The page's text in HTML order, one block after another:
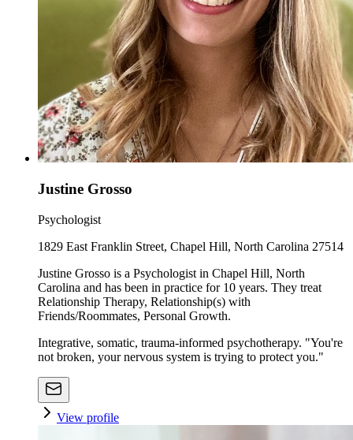
Justine Grosso
Psychologist
1829 East Franklin Street, Chapel Hill, North Carolina 27514
Justine Grosso is a Psychologist in Chapel Hill, North
Carolina and has been in practice for 10 years. They treat
Relationship Therapy, Relationship(s) with
Friends/Roommates, Personal Growth.
Integrative, somatic, trauma-informed psychotherapy. "You're
not broken, your nervous system is trying to protect you."
View profile